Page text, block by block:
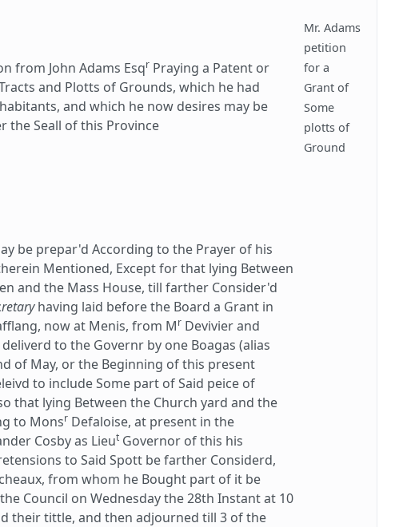
from John Adams Esqr Praying a Patent or
and Plotts of Grounds, which he had
and which he now desires may be
the Seall of this Province
Mr. Adams
petition
for a
Grant of
Some
plotts of
Ground
be prepar'd According to the Prayer of his
Mentioned, Except for that lying Between
and the Mass House, till farther Consider'd
retaryhaving laid before the Board a Grant in
now at Menis, from Mr Devivier and
to the Governr by one Boagas (alias
of May, or the Beginning of this present
to include Some part of Said peice of
that lying Between the Church yard and the
to Monsr Defaloise, at present in the
Cosby as Lieut Governor of this his
to Said Spott be farther Considerd,
from whom he Bought part of it be
Council on Wednesday the 28th Instant at 10
their tittle, and then adjourned till 3 of the